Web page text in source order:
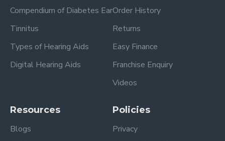
Compendium of Diabetes Ear
Tinnitus
Types of Hearing Aids
Digital Hearing Aids
Order History
Returns
Easy Finance
Franchise Enquiry
Videos
Resources
Blogs
Policies
Privacy